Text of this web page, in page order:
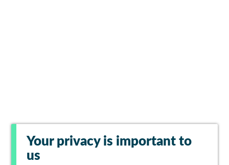
Your privacy is important to
us